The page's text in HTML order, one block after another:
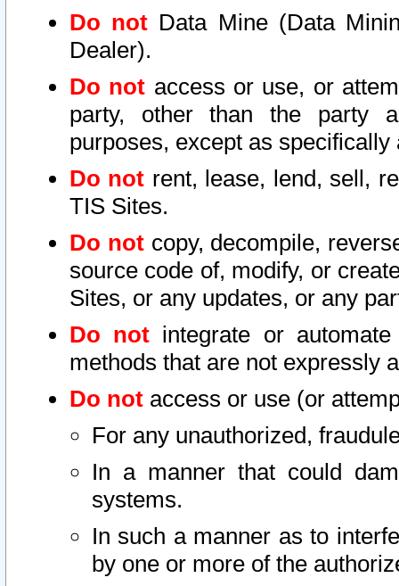
Do not Data Mine (Data
Dealer).
Do not access or use, or
party, other than the party
purposes, except as
Do not rent, lease, lend, sell,
TIS Sites.
Do notcopy, decompile,
source code of, modify, or
Sites, or any updates, or any
Do not integrate or
methods that are not expressly
Do not access or use (or
For any unauthorized,
In a manner that could
systems.
In such a manner as to
by one or more of the